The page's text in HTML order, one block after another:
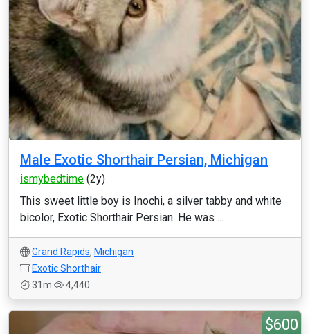
Male Exotic Shorthair Persian, Michigan
ismybedtime (2y)
This sweet little boy is Inochi, a silver tabby and white
bicolor, Exotic Shorthair Persian. He was ...
Grand Rapids, Michigan
Exotic Shorthair
31m
4,440
$600